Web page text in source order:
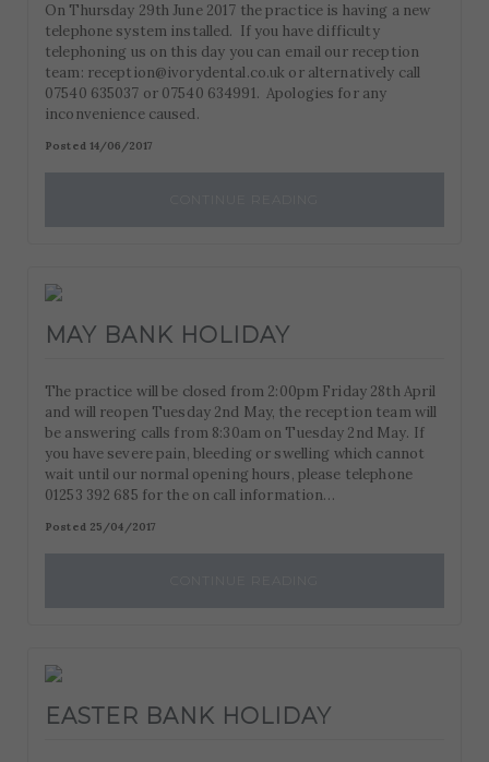
On Thursday 29th June 2017 the practice is having a new
telephone system installed. If you have difficulty
telephoning us on this day you can email our reception
team: reception@ivorydental.co.uk or alternatively call
07540 635037 or 07540 634991. Apologies for any
inconvenience caused.
Posted 14/06/2017
MAY BANK HOLIDAY
The practice will be closed from 2:00pm Friday 28th April
and will reopen Tuesday 2nd May, the reception team will
be answering calls from 8:30am on Tuesday 2nd May. If
you have severe pain, bleeding or swelling which cannot
wait until our normal opening hours, please telephone
01253 392 685 for the on call information…
Posted 25/04/2017
EASTER BANK HOLIDAY